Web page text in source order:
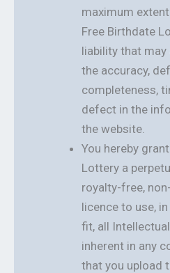
maximum
Free Birthdate
liability that
the accuracy,
completeness,
defect in the
the website.
You hereby
Lottery a
royalty-free,
licence to use,
fit, all
inherent in any
that you upload